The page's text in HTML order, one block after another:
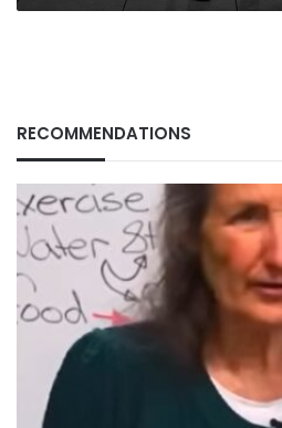
RECOMMENDATIONS